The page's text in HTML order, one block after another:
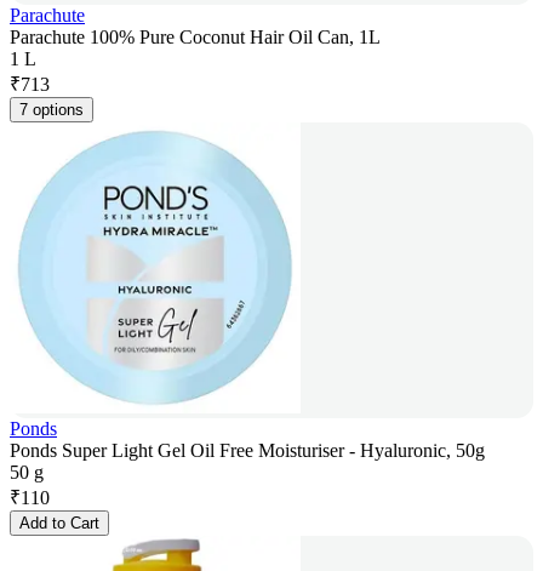
Parachute
Parachute 100% Pure Coconut Hair Oil Can, 1L
1 L
₹713
7 options
Ponds
Ponds Super Light Gel Oil Free Moisturiser - Hyaluronic, 50g
50 g
₹110
Add to Cart